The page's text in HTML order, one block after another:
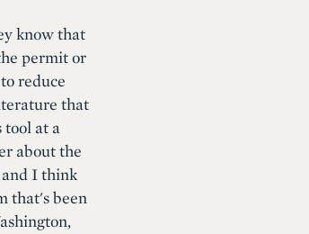
know that
permit or
reduce
that
at a
about the
and I think
that's been